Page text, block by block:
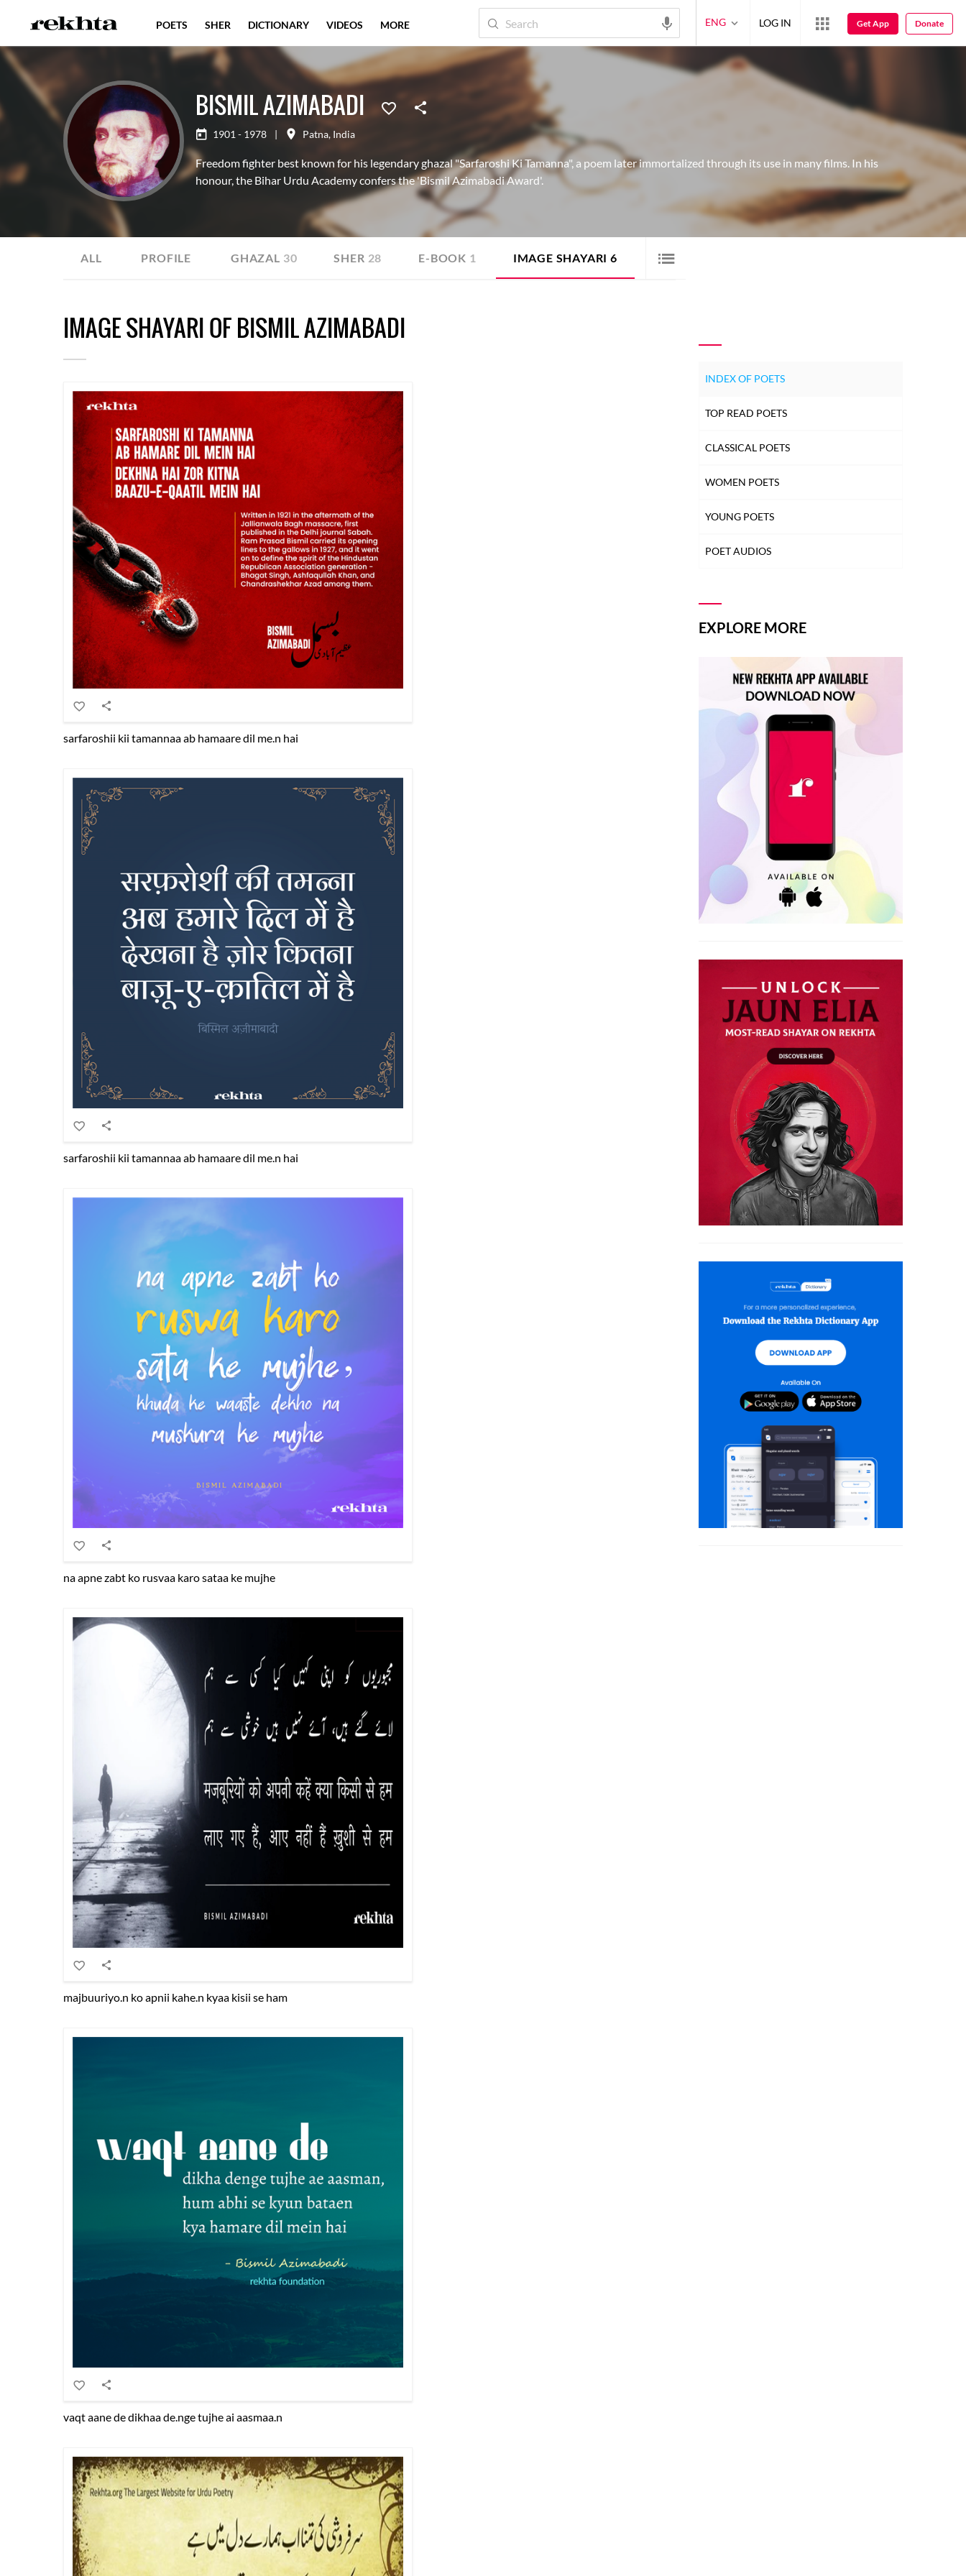
BISMIL AZIMABADI
1901 - 1978 | Patna, India
Freedom fighter best known for his legendary ghazal "Sarfaroshi Ki Tamanna", a poem later immortalized through its use in many films. In his
honour, the Bihar Urdu Academy confers the 'Bismil Azimabadi Award'.
ALL PROFILE GHAZAL 30 SHER 28 E-BOOK 1 IMAGE SHAYARI 6 GALLERY
IMAGE SHAYARI OF BISMIL AZIMABADI
sarfaroshii kii tamannaa ab hamaare dil me.n hai
sarfaroshii kii tamannaa ab hamaare dil me.n hai
na apne zabt ko rusvaa karo sataa ke mujhe
majbuuriyo.n ko apnii kahe.n kyaa kisii se ham
vaqt aane de dikhaa de.nge tujhe ai aasmaa.n
INDEX OF POETS
TOP READ POETS
CLASSICAL POETS
WOMEN POETS
YOUNG POETS
POET AUDIOS
EXPLORE MORE
POETS SHER DICTIONARY VIDEOS MORE ENG LOG IN Get App Donate